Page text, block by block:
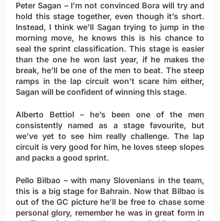
Peter Sagan – I’m not convinced Bora will try and
hold this stage together, even though it’s short.
Instead, I think we’ll Sagan trying to jump in the
morning move, he knows this is his chance to
seal the sprint classification. This stage is easier
than the one he won last year, if he makes the
break, he’ll be one of the men to beat. The steep
ramps in the lap circuit won’t scare him either,
Sagan will be confident of winning this stage.
Alberto Bettiol – he’s been one of the men
consistently named as a stage favourite, but
we’ve yet to see him really challenge. The lap
circuit is very good for him, he loves steep slopes
and packs a good sprint.
Pello Bilbao – with many Slovenians in the team,
this is a big stage for Bahrain. Now that Bilbao is
out of the GC picture he’ll be free to chase some
personal glory, remember he was in great form in